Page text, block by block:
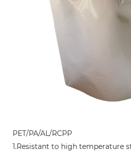
PET/PA/AL/RCPP
1.Resistant to high temperature